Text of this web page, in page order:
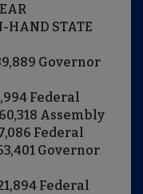
HAND STATE
Governor
Federal
Assembly
Federal
Governor
Federal